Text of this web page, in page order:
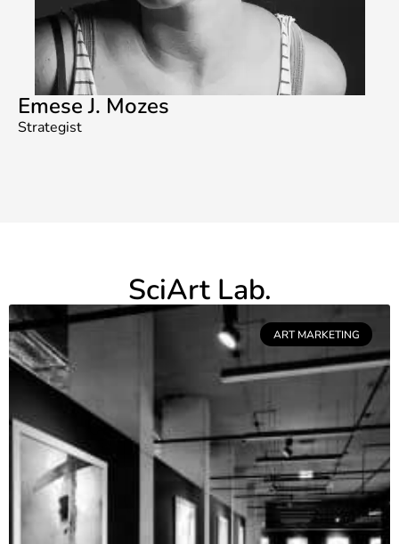
Emese J. Mozes
Strategist
SciArt Lab.
ART MARKETING